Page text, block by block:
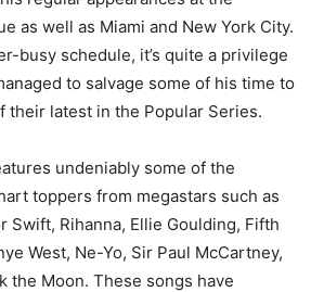
as well as Miami and New York City.
busy schedule, it’s quite a privilege
to salvage some of his time to
their latest in the Popular Series.
undeniably some of the
toppers from megastars such as
Swift, Rihanna, Ellie Goulding, Fifth
West, Ne-Yo, Sir Paul McCartney,
the Moon. These songs have